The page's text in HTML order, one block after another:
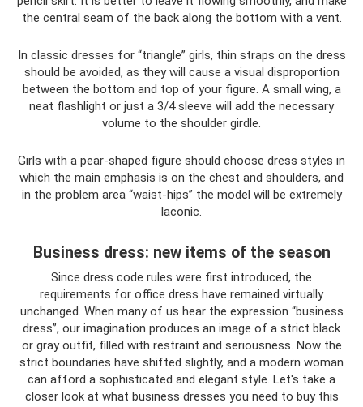
the central seam of the back along the bottom with a vent.
In classic dresses for “triangle” girls, thin straps on the dress
should be avoided, as they will cause a visual disproportion
between the bottom and top of your figure. A small wing, a
neat flashlight or just a 3/4 sleeve will add the necessary
volume to the shoulder girdle.
Girls with a pear-shaped figure should choose dress styles in
which the main emphasis is on the chest and shoulders, and
in the problem area “waist-hips” the model will be extremely
laconic.
Business dress: new items of the season
Since dress code rules were first introduced, the
requirements for office dress have remained virtually
unchanged. When many of us hear the expression “business
dress”, our imagination produces an image of a strict black
or gray outfit, filled with restraint and seriousness. Now the
strict boundaries have shifted slightly, and a modern woman
can afford a sophisticated and elegant style. Let's take a
closer look at what business dresses you need to buy this